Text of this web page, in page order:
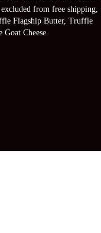
from free shipping,
Flagship Butter, Truffle
Cheese.